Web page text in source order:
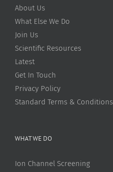
About Us
What Else We Do
Join Us
Scientific Resources
Latest
Get In Touch
Privacy Policy
Standard Terms & Conditions
WHAT WE DO
Ion Channel Screening